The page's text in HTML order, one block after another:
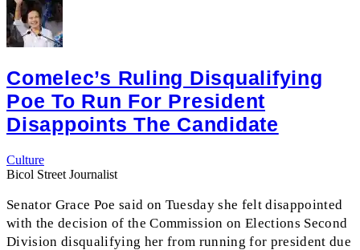
Comelec’s Ruling Disqualifying
Poe To Run For President
Disappoints The Candidate
Culture
Bicol Street Journalist
Senator Grace Poe said on Tuesday she felt disappointed
with the decision of the Commission on Elections Second
Division disqualifying her from running for president due